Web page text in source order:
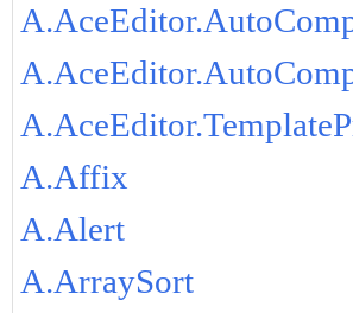
A.Affix
A.Alert
A.ArraySort